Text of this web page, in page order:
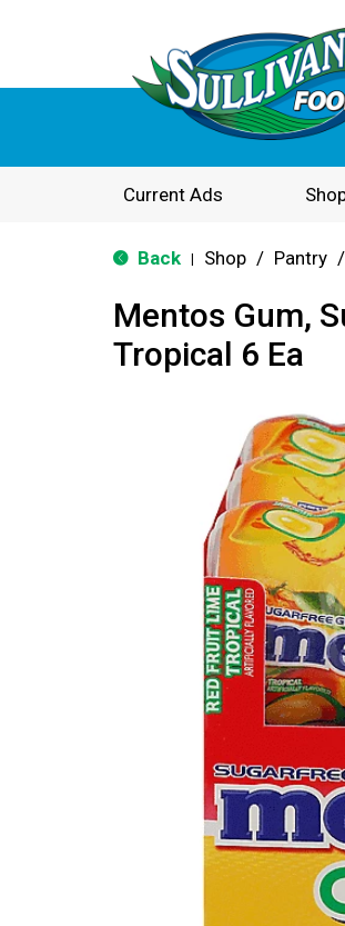
Current Ads
Back Shop / Pantry /
Mentos Gum,
Tropical 6 Ea